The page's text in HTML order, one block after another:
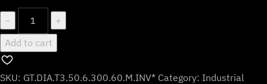
−
GT.DIA.T3.50.6.300.60.M.INV*
quantity
+
Add to cart
SKU: GT.DIA.T3.50.6.300.60.M.INV* Category: Industrial